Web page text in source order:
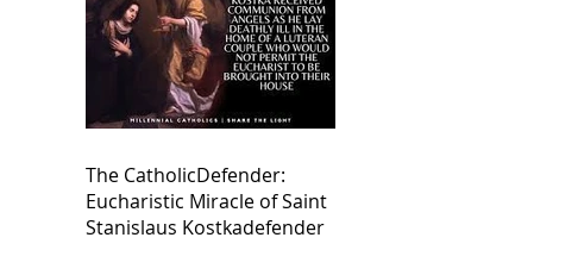
The CatholicDefender:
Eucharistic Miracle of Saint
Stanislaus Kostkadefender